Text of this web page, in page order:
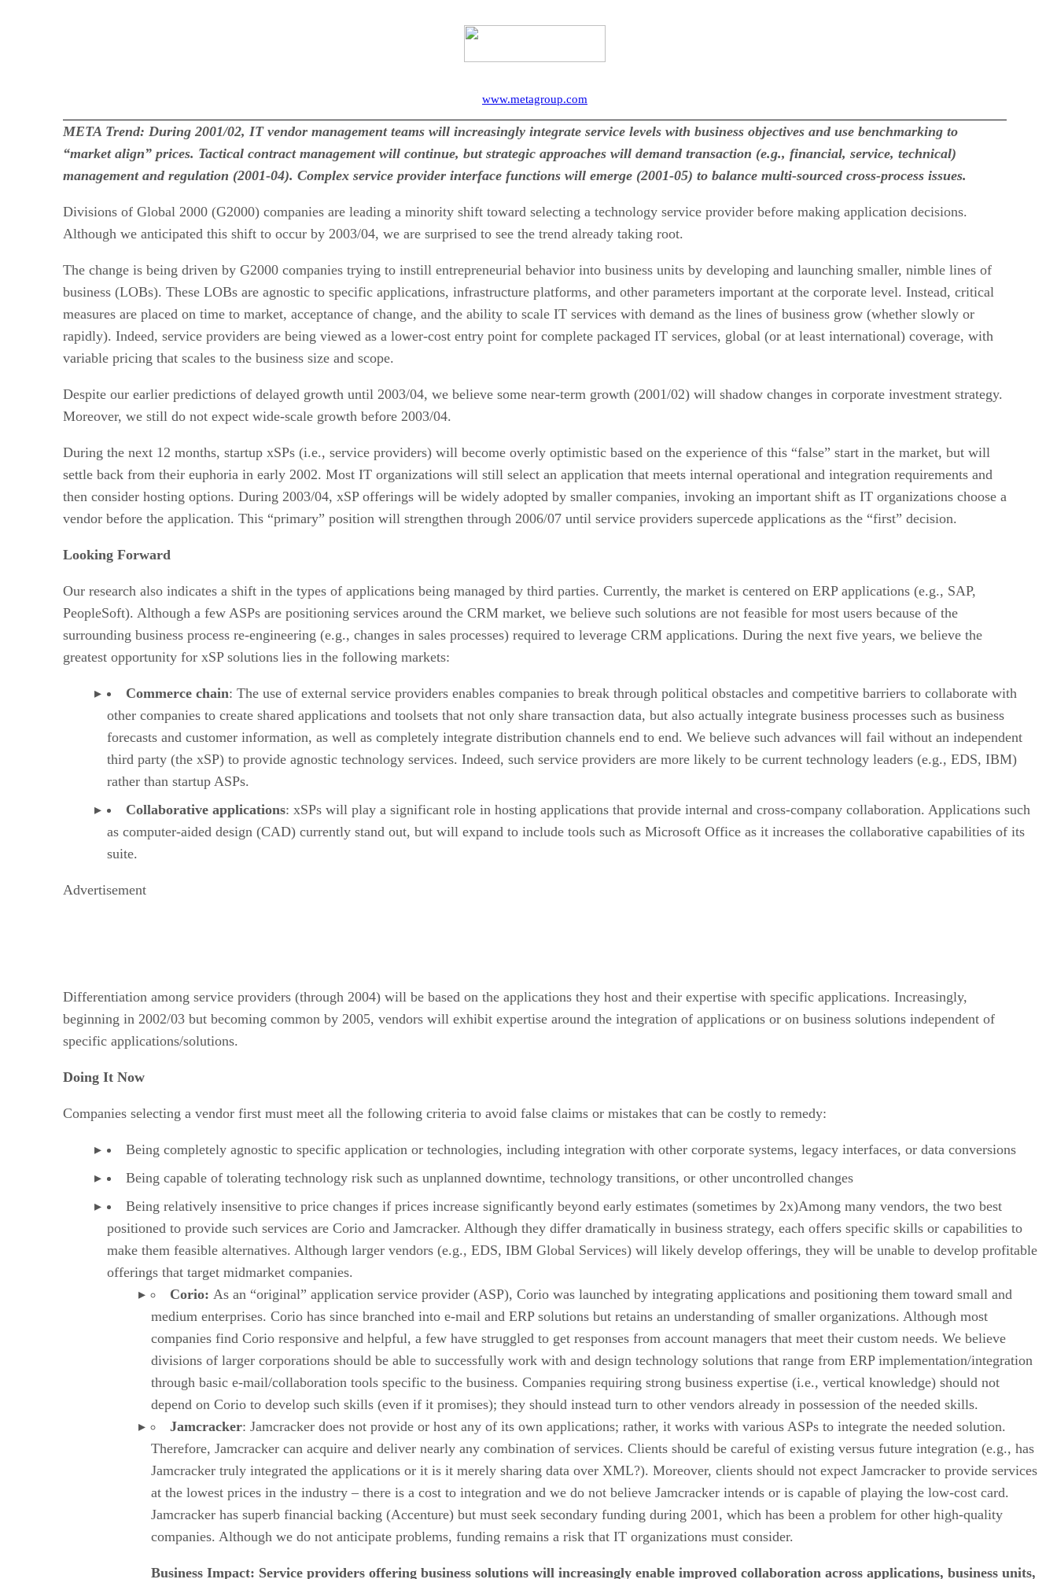
www.metagroup.com
META Trend: During 2001/02, IT vendor management teams will increasingly integrate service levels with business objectives and use benchmarking to
“market align” prices. Tactical contract management will continue, but strategic approaches will demand transaction (e.g., financial, service, technical)
management and regulation (2001-04). Complex service provider interface functions will emerge (2001-05) to balance multi-sourced cross-process issues.
Divisions of Global 2000 (G2000) companies are leading a minority shift toward selecting a technology service provider before making application decisions.
Although we anticipated this shift to occur by 2003/04, we are surprised to see the trend already taking root.
The change is being driven by G2000 companies trying to instill entrepreneurial behavior into business units by developing and launching smaller, nimble lines of
business (LOBs). These LOBs are agnostic to specific applications, infrastructure platforms, and other parameters important at the corporate level. Instead, critical
measures are placed on time to market, acceptance of change, and the ability to scale IT services with demand as the lines of business grow (whether slowly or
rapidly). Indeed, service providers are being viewed as a lower-cost entry point for complete packaged IT services, global (or at least international) coverage, with
variable pricing that scales to the business size and scope.
Despite our earlier predictions of delayed growth until 2003/04, we believe some near-term growth (2001/02) will shadow changes in corporate investment strategy.
Moreover, we still do not expect wide-scale growth before 2003/04.
During the next 12 months, startup xSPs (i.e., service providers) will become overly optimistic based on the experience of this “false” start in the market, but will
settle back from their euphoria in early 2002. Most IT organizations will still select an application that meets internal operational and integration requirements and
then consider hosting options. During 2003/04, xSP offerings will be widely adopted by smaller companies, invoking an important shift as IT organizations choose a
vendor before the application. This “primary” position will strengthen through 2006/07 until service providers supercede applications as the “first” decision.
Looking Forward
Our research also indicates a shift in the types of applications being managed by third parties. Currently, the market is centered on ERP applications (e.g., SAP,
PeopleSoft). Although a few ASPs are positioning services around the CRM market, we believe such solutions are not feasible for most users because of the
surrounding business process re-engineering (e.g., changes in sales processes) required to leverage CRM applications. During the next five years, we believe the
greatest opportunity for xSP solutions lies in the following markets:
Commerce chain: The use of external service providers enables companies to break through political obstacles and competitive barriers to collaborate with
other companies to create shared applications and toolsets that not only share transaction data, but also actually integrate business processes such as business
forecasts and customer information, as well as completely integrate distribution channels end to end. We believe such advances will fail without an independent
third party (the xSP) to provide agnostic technology services. Indeed, such service providers are more likely to be current technology leaders (e.g., EDS, IBM)
rather than startup ASPs.
Collaborative applications: xSPs will play a significant role in hosting applications that provide internal and cross-company collaboration. Applications such
as computer-aided design (CAD) currently stand out, but will expand to include tools such as Microsoft Office as it increases the collaborative capabilities of its
suite.
Advertisement
Differentiation among service providers (through 2004) will be based on the applications they host and their expertise with specific applications. Increasingly,
beginning in 2002/03 but becoming common by 2005, vendors will exhibit expertise around the integration of applications or on business solutions independent of
specific applications/solutions.
Doing It Now
Companies selecting a vendor first must meet all the following criteria to avoid false claims or mistakes that can be costly to remedy:
Being completely agnostic to specific application or technologies, including integration with other corporate systems, legacy interfaces, or data conversions
Being capable of tolerating technology risk such as unplanned downtime, technology transitions, or other uncontrolled changes
Being relatively insensitive to price changes if prices increase significantly beyond early estimates (sometimes by 2x)Among many vendors, the two best
positioned to provide such services are Corio and Jamcracker. Although they differ dramatically in business strategy, each offers specific skills or capabilities to
make them feasible alternatives. Although larger vendors (e.g., EDS, IBM Global Services) will likely develop offerings, they will be unable to develop profitable
offerings that target midmarket companies.
Corio: As an “original” application service provider (ASP), Corio was launched by integrating applications and positioning them toward small and
medium enterprises. Corio has since branched into e-mail and ERP solutions but retains an understanding of smaller organizations. Although most
companies find Corio responsive and helpful, a few have struggled to get responses from account managers that meet their custom needs. We believe
divisions of larger corporations should be able to successfully work with and design technology solutions that range from ERP implementation/integration
through basic e-mail/collaboration tools specific to the business. Companies requiring strong business expertise (i.e., vertical knowledge) should not
depend on Corio to develop such skills (even if it promises); they should instead turn to other vendors already in possession of the needed skills.
Jamcracker: Jamcracker does not provide or host any of its own applications; rather, it works with various ASPs to integrate the needed solution.
Therefore, Jamcracker can acquire and deliver nearly any combination of services. Clients should be careful of existing versus future integration (e.g., has
Jamcracker truly integrated the applications or it is it merely sharing data over XML?). Moreover, clients should not expect Jamcracker to provide services
at the lowest prices in the industry – there is a cost to integration and we do not believe Jamcracker intends or is capable of playing the low-cost card.
Jamcracker has superb financial backing (Accenture) but must seek secondary funding during 2001, which has been a problem for other high-quality
companies. Although we do not anticipate problems, funding remains a risk that IT organizations must consider.
Business Impact: Service providers offering business solutions will increasingly enable improved collaboration across applications, business units,